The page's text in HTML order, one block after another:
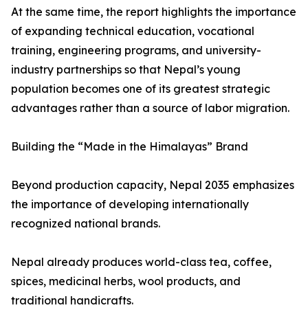
At the same time, the report highlights the importance
of expanding technical education, vocational
training, engineering programs, and university-
industry partnerships so that Nepal’s young
population becomes one of its greatest strategic
advantages rather than a source of labor migration.
Building the “Made in the Himalayas” Brand
Beyond production capacity, Nepal 2035 emphasizes
the importance of developing internationally
recognized national brands.
Nepal already produces world-class tea, coffee,
spices, medicinal herbs, wool products, and
traditional handicrafts.